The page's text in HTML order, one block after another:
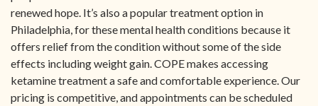
renewed hope. It’s also a popular treatment option in
Philadelphia, for these mental health conditions because it
offers relief from the condition without some of the side
effects including weight gain. COPE makes accessing
ketamine treatment a safe and comfortable experience. Our
pricing is competitive, and appointments can be scheduled